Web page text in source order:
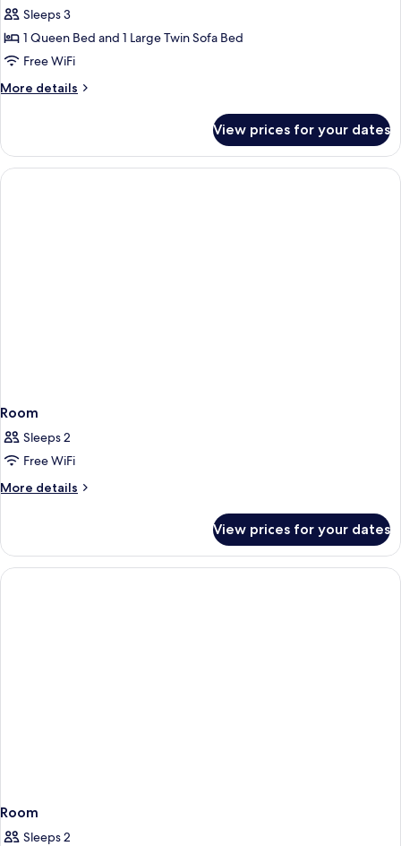
Family
Room
Sleeps 3
1 Queen Bed and 1 Large Twin Sofa Bed
Free WiFi
More details
More
Room
View prices for your dates
Room
Sleeps 2
Free WiFi
More details
More
View prices for your dates
Room
Sleeps 2